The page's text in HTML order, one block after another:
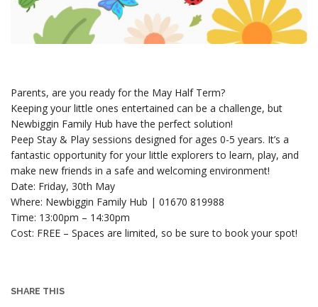
Parents, are you ready for the May Half Term?
Keeping your little ones entertained can be a challenge, but
Newbiggin Family Hub have the perfect solution!
Peep Stay & Play sessions designed for ages 0-5 years. It’s a
fantastic opportunity for your little explorers to learn, play, and
make new friends in a safe and welcoming environment!
Date: Friday, 30th May
Where: Newbiggin Family Hub | 01670 819988
Time: 13:00pm – 14:30pm
Cost: FREE – Spaces are limited, so be sure to book your spot!
SHARE THIS